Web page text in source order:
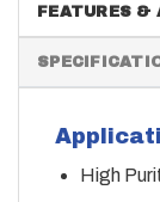
FEATURES &
High